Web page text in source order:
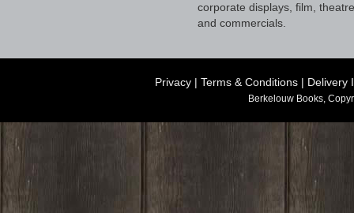
corporate displays, film, theatre
and commercials.
Privacy | Terms & Conditions | Delivery
Berkelouw Books,